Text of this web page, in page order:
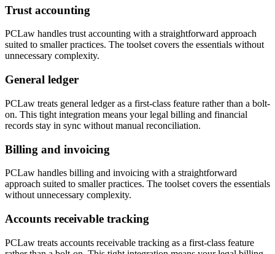
Trust accounting
PCLaw handles trust accounting with a straightforward approach
suited to smaller practices. The toolset covers the essentials without
unnecessary complexity.
General ledger
PCLaw treats general ledger as a first-class feature rather than a bolt-
on. This tight integration means your legal billing and financial
records stay in sync without manual reconciliation.
Billing and invoicing
PCLaw handles billing and invoicing with a straightforward
approach suited to smaller practices. The toolset covers the essentials
without unnecessary complexity.
Accounts receivable tracking
PCLaw treats accounts receivable tracking as a first-class feature